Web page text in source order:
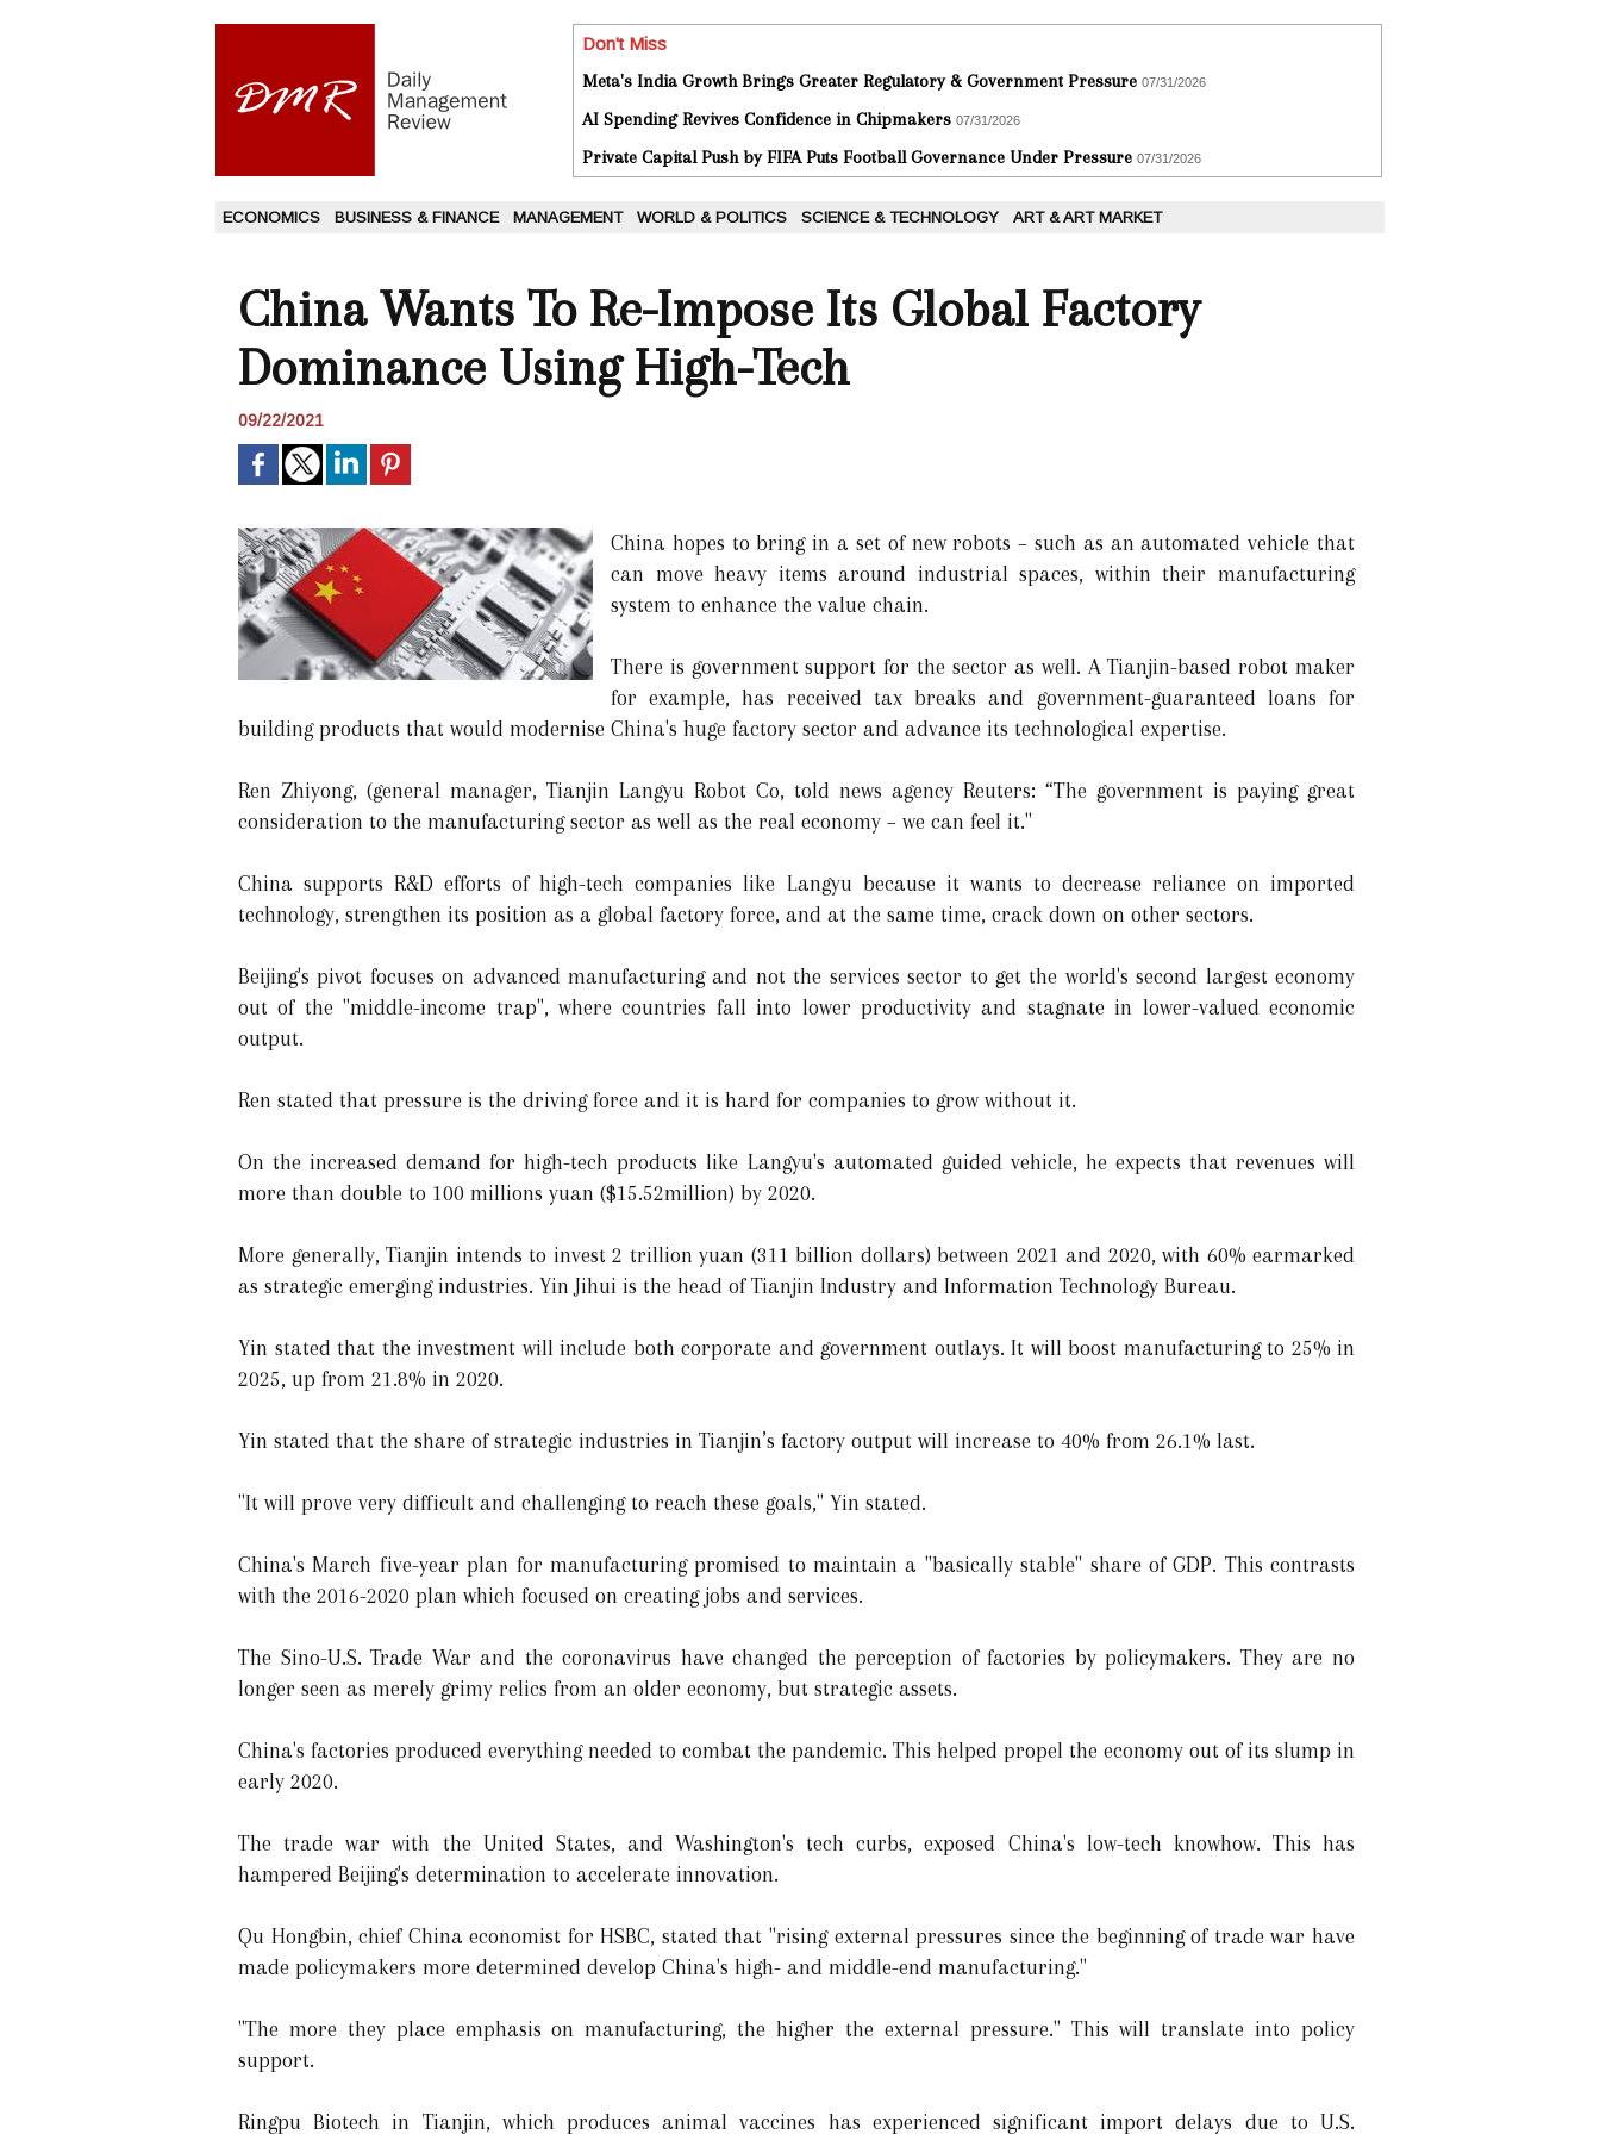
Don't Miss
Meta's India Growth Brings Greater Regulatory & Government Pressure 07/31/2026
AI Spending Revives Confidence in Chipmakers 07/31/2026
Private Capital Push by FIFA Puts Football Governance Under Pressure 07/31/2026
ECONOMICS BUSINESS & FINANCE MANAGEMENT WORLD & POLITICS SCIENCE & TECHNOLOGY ART & ART MARKET
China Wants To Re-Impose Its Global Factory
Dominance Using High-Tech
09/22/2021
China hopes to bring in a set of new robots – such as an automated vehicle that
can move heavy items around industrial spaces, within their manufacturing
system to enhance the value chain.
There is government support for the sector as well. A Tianjin-based robot maker
for example, has received tax breaks and government-guaranteed loans for
building products that would modernise China's huge factory sector and advance its technological expertise.
Ren Zhiyong, (general manager, Tianjin Langyu Robot Co, told news agency Reuters: “The government is paying great
consideration to the manufacturing sector as well as the real economy – we can feel it."
China supports R&D efforts of high-tech companies like Langyu because it wants to decrease reliance on imported
technology, strengthen its position as a global factory force, and at the same time, crack down on other sectors.
Beijing's pivot focuses on advanced manufacturing and not the services sector to get the world's second largest economy
out of the "middle-income trap", where countries fall into lower productivity and stagnate in lower-valued economic
output.
Ren stated that pressure is the driving force and it is hard for companies to grow without it.
On the increased demand for high-tech products like Langyu's automated guided vehicle, he expects that revenues will
more than double to 100 millions yuan ($15.52million) by 2020.
More generally, Tianjin intends to invest 2 trillion yuan (311 billion dollars) between 2021 and 2020, with 60% earmarked
as strategic emerging industries. Yin Jihui is the head of Tianjin Industry and Information Technology Bureau.
Yin stated that the investment will include both corporate and government outlays. It will boost manufacturing to 25% in
2025, up from 21.8% in 2020.
Yin stated that the share of strategic industries in Tianjin’s factory output will increase to 40% from 26.1% last.
"It will prove very difficult and challenging to reach these goals," Yin stated.
China's March five-year plan for manufacturing promised to maintain a "basically stable" share of GDP. This contrasts
with the 2016-2020 plan which focused on creating jobs and services.
The Sino-U.S. Trade War and the coronavirus have changed the perception of factories by policymakers. They are no
longer seen as merely grimy relics from an older economy, but strategic assets.
China's factories produced everything needed to combat the pandemic. This helped propel the economy out of its slump in
early 2020.
The trade war with the United States, and Washington's tech curbs, exposed China's low-tech knowhow. This has
hampered Beijing's determination to accelerate innovation.
Qu Hongbin, chief China economist for HSBC, stated that "rising external pressures since the beginning of trade war have
made policymakers more determined develop China's high- and middle-end manufacturing."
"The more they place emphasis on manufacturing, the higher the external pressure." This will translate into policy
support.
Ringpu Biotech in Tianjin, which produces animal vaccines has experienced significant import delays due to U.S.